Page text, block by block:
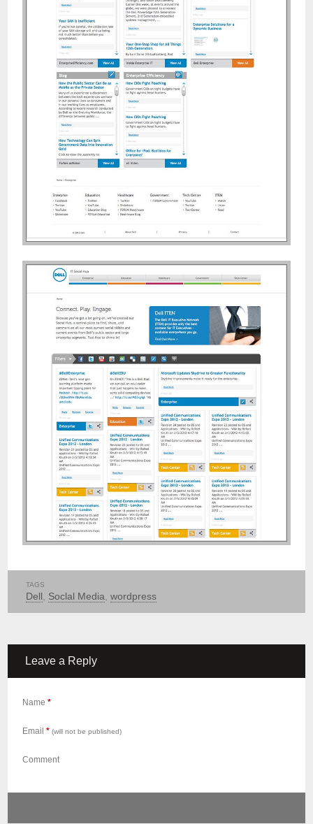
TAGS
Dell, Soclal Media, wordpress
Leave a Reply
Name*
Email* (will not be published)
Comment